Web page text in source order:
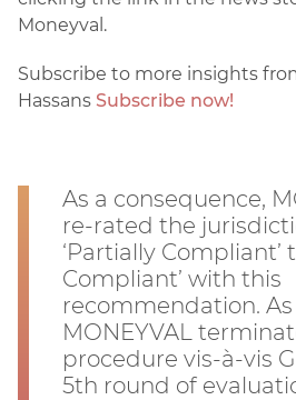
Moneyval.
Subscribe to more insights
Hassans Subscribe now!
As a consequence,
re-rated the
‘Partially Compliant’
Compliant’ with this
recommendation. As
MONEYVAL
procedure vis-à-vis
5th round of